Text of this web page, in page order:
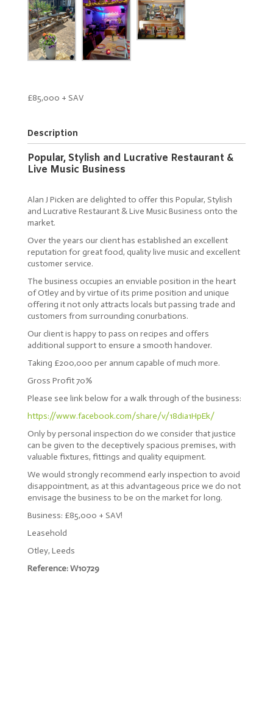
£85,000 + SAV
Description
Popular, Stylish and Lucrative Restaurant &
Live Music Business
Alan J Picken are delighted to offer this Popular, Stylish
and Lucrative Restaurant & Live Music Business onto the
market.
Over the years our client has established an excellent
reputation for great food, quality live music and excellent
customer service.
The business occupies an enviable position in the heart
of Otley and by virtue of its prime position and unique
offering it not only attracts locals but passing trade and
customers from surrounding conurbations.
Our client is happy to pass on recipes and offers
additional support to ensure a smooth handover.
Taking £200,000 per annum capable of much more.
Gross Profit 70%
Please see link below for a walk through of the business:
https://www.facebook.com/share/v/18dia1HpEk/
Only by personal inspection do we consider that justice
can be given to the deceptively spacious premises, with
valuable fixtures, fittings and quality equipment.
We would strongly recommend early inspection to avoid
disappointment, as at this advantageous price we do not
envisage the business to be on the market for long.
Business: £85,000 + SAV!
Leasehold
Otley, Leeds
Reference: W10729